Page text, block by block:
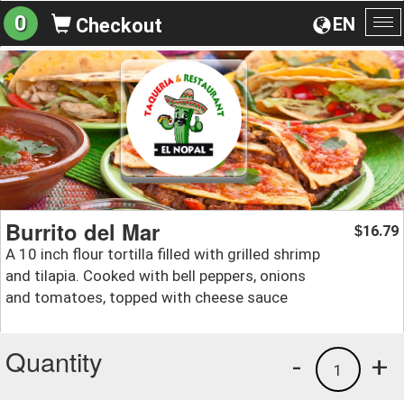
EN
0 Checkout
Burrito del Mar
A 10 inch flour tortilla filled with grilled shrimp
and tilapia. Cooked with bell peppers, onions
and tomatoes, topped with cheese sauce
$16.79
Quantity +
1
-